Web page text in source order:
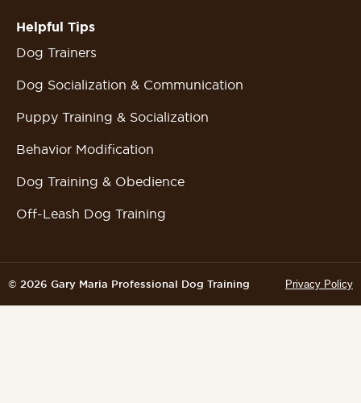
Helpful Tips
Dog Trainers
Dog Socialization & Communication
Puppy Training & Socialization
Behavior Modification
Dog Training & Obedience
Off-Leash Dog Training
© 2026 Gary Maria Professional Dog Training Privacy Policy